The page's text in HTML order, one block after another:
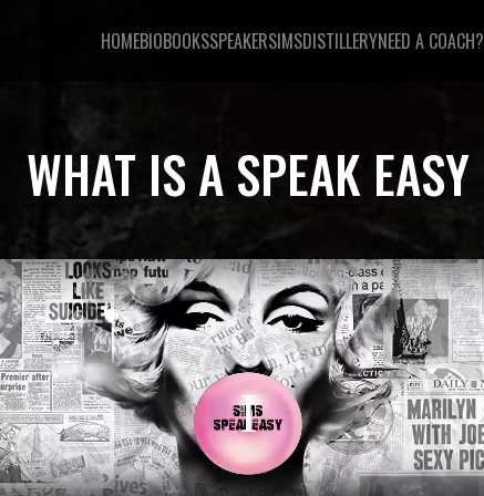
HOMEBIOBOOKSSPEAKERSIMSDISTILLERYNEED A COACH?
WHAT IS A SPEAK EASY